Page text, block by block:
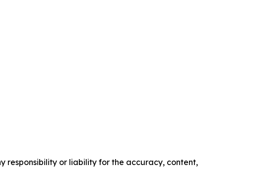
responsibility or liability for the accuracy, content,